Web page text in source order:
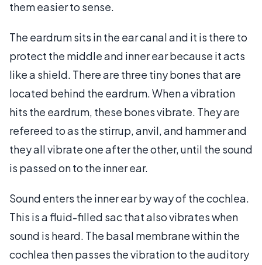
them easier to sense.
The eardrum sits in the ear canal and it is there to
protect the middle and inner ear because it acts
like a shield. There are three tiny bones that are
located behind the eardrum. When a vibration
hits the eardrum, these bones vibrate. They are
refereed to as the stirrup, anvil, and hammer and
they all vibrate one after the other, until the sound
is passed on to the inner ear.
Sound enters the inner ear by way of the cochlea.
This is a fluid-filled sac that also vibrates when
sound is heard. The basal membrane within the
cochlea then passes the vibration to the auditory